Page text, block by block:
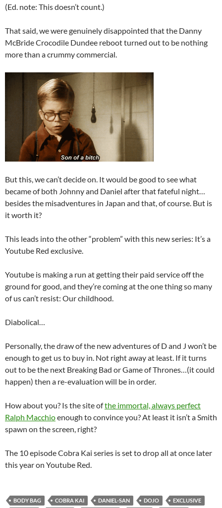
(Ed. note: This doesn’t count.)
That said, we were genuinely disappointed that the Danny
McBride Crocodile Dundee reboot turned out to be nothing
more than a crummy commercial.
But this, we can’t decide on. It would be good to see what
became of both Johnny and Daniel after that fateful night…
besides the misadventures in Japan and that, of course. But is
it worth it?
This leads into the other “problem” with this new series: It’s a
Youtube Red exclusive.
Youtube is making a run at getting their paid service off the
ground for good, and they’re coming at the one thing so many
of us can’t resist: Our childhood.
Diabolical…
Personally, the draw of the new adventures of D and J won’t be
enough to get us to buy in. Not right away at least. If it turns
out to be the next Breaking Bad or Game of Thrones…(it could
happen) then a re-evaluation will be in order.
How about you? Is the site ofthe immortal, always perfect
Ralph Macchioenough to convince you? At least it isn’t a Smith
spawn on the screen, right?
The 10 episode Cobra Kai series is set to drop all at once later
this year on Youtube Red.
BODY BAG COBRA KAI DANIEL-SAN DOJO
EXCLUSIVE